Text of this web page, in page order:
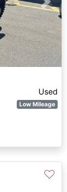
Next
Used
Low Mileage
♡